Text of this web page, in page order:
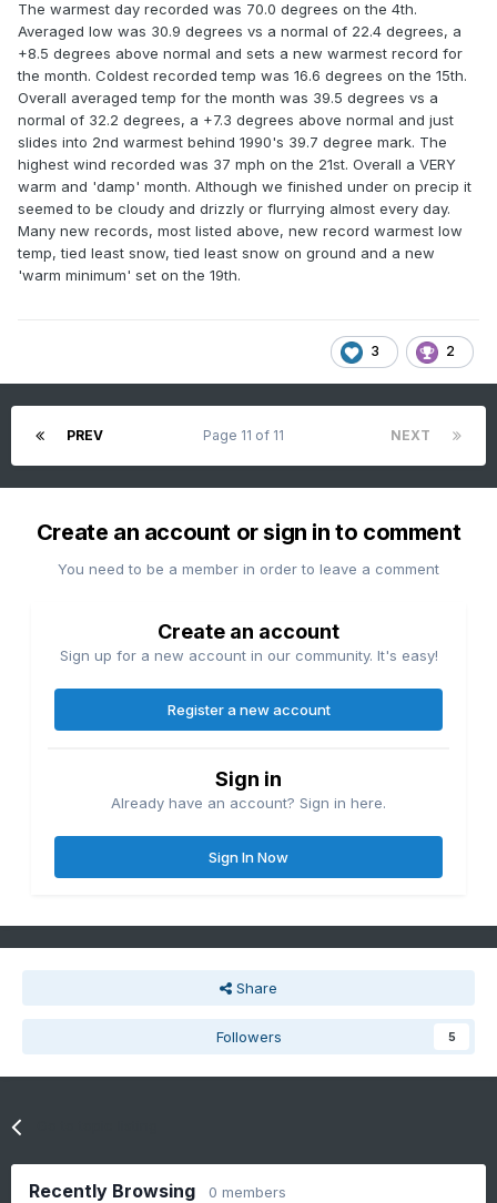
The warmest day recorded was 70.0 degrees on the 4th.
Averaged low was 30.9 degrees vs a normal of 22.4 degrees, a
+8.5 degrees above normal and sets a new warmest record for
the month. Coldest recorded temp was 16.6 degrees on the 15th.
Overall averaged temp for the month was 39.5 degrees vs a
normal of 32.2 degrees, a +7.3 degrees above normal and just
slides into 2nd warmest behind 1990's 39.7 degree mark. The
highest wind recorded was 37 mph on the 21st. Overall a VERY
warm and 'damp' month. Although we finished under on precip it
seemed to be cloudy and drizzly or flurrying almost every day.
Many new records, most listed above, new record warmest low
temp, tied least snow, tied least snow on ground and a new
'warm minimum' set on the 19th.
3 2
PREV NEXT
Page 11 of 11
Create an account or sign in to comment
You need to be a member in order to leave a comment
Create an account
Sign up for a new account in our community. It's easy!
Register a new account
Sign in
Already have an account? Sign in here.
Sign In Now
Share
Followers 5
Recently Browsing 0 members